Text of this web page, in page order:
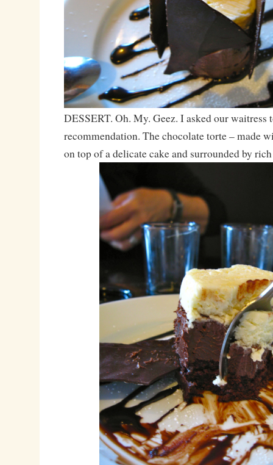
DESSERT. Oh. My. Geez. I asked our waitress
recommendation. The chocolate torte – made
on top of a delicate cake and surrounded by